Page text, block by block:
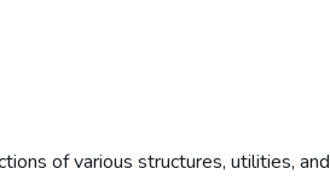
of various structures, utilities,